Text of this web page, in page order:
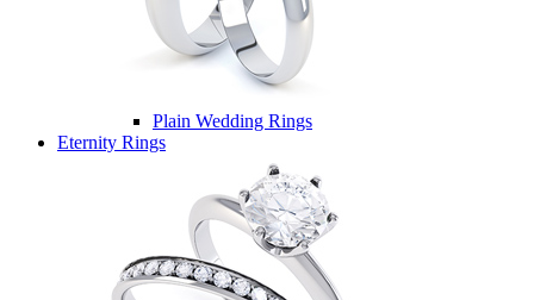
Plain Wedding Rings
Eternity Rings